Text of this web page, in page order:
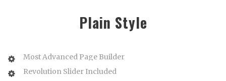
Plain Style
Most Advanced Page Builder
Revolution Slider Included